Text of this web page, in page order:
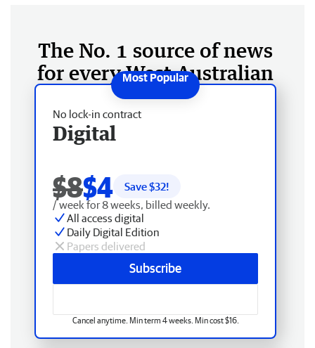
The No. 1 source of news
for every West Australian
No lock-in contract
Digital
$8$4 Save $32!
/ week for 8 weeks, billed weekly.
All access digital
Daily Digital Edition
Papers delivered
Subscribe
Cancel anytime. Min term 4 weeks. Min cost $16.